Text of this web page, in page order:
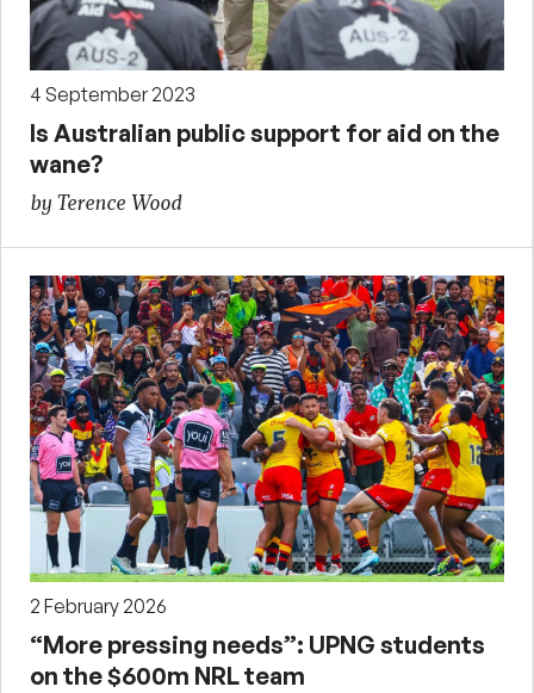
4 September 2023
Is Australian public support for aid on the
wane?
by Terence Wood
2 February 2026
“More pressing needs”: UPNG students
on the $600m NRL team